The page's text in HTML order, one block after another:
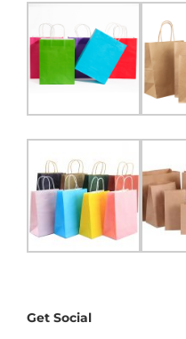
Get Social